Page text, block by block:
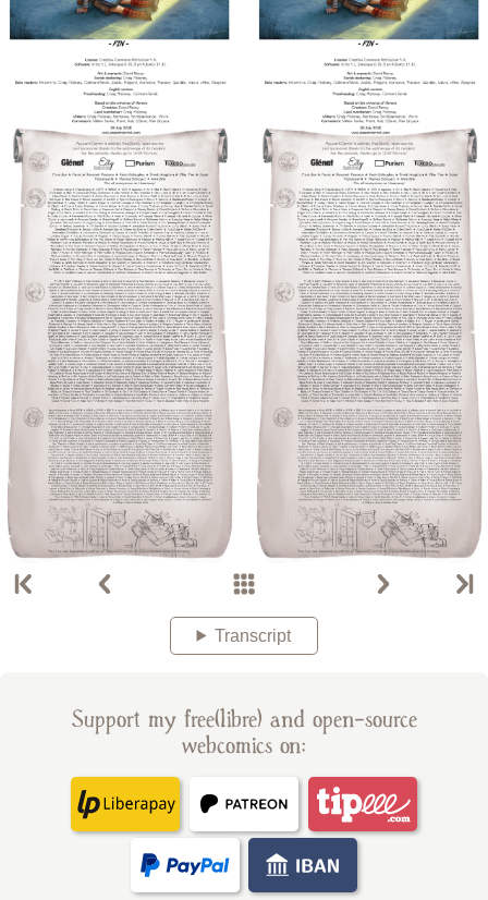
Transcript
Support my free(libre) and open-source
webcomics on: